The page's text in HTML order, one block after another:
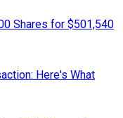
Shares for $501,540
Here's What